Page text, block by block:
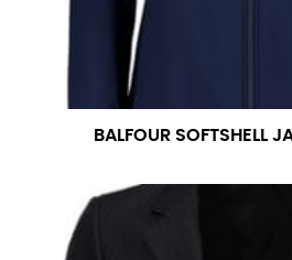
BALFOUR SOFTSHELL